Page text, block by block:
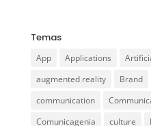
Temas
App Applications
augmented reality
Brand
communication
Comunicagenia
culture